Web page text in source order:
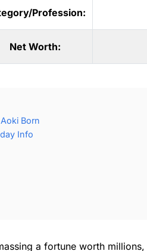
Profession:
Net Worth:
Born
Info
a fortune worth